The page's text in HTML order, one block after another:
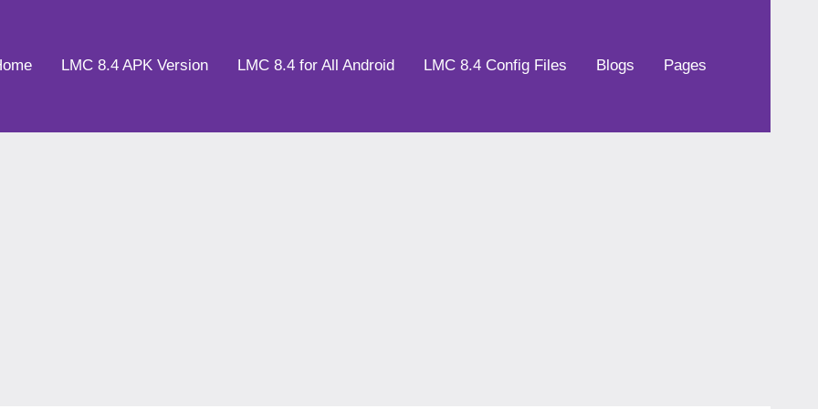
LMC 8.4 APK Version LMC 8.4 for All Android LMC 8.4 Config Files Blogs Pages